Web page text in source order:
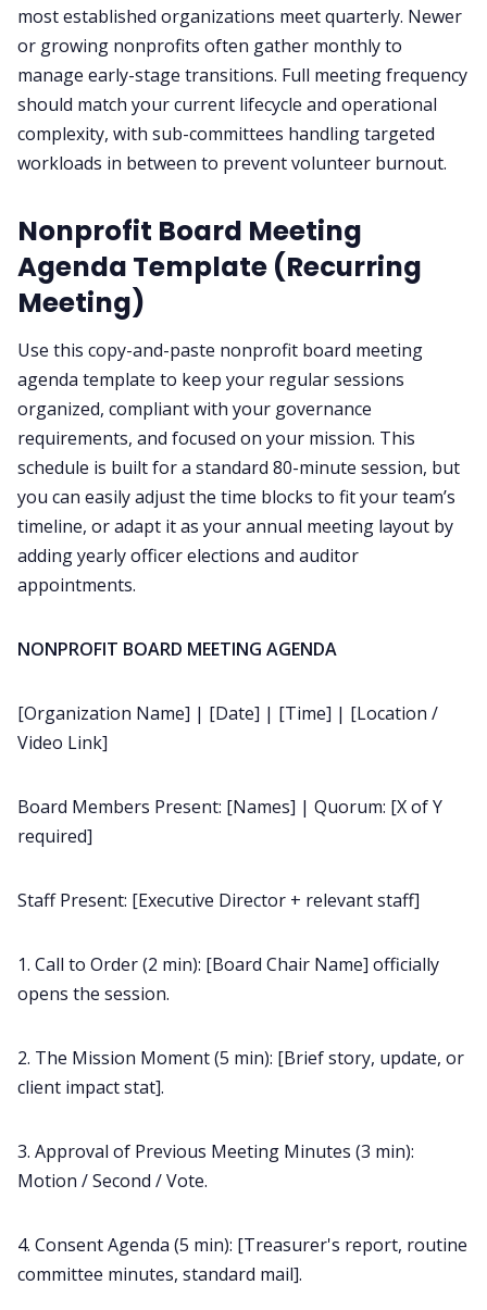
most established organizations meet quarterly. Newer
or growing nonprofits often gather monthly to
manage early-stage transitions. Full meeting frequency
should match your current lifecycle and operational
complexity, with sub-committees handling targeted
workloads in between to prevent volunteer burnout.
Nonprofit Board Meeting
Agenda Template (Recurring
Meeting)
Use this copy-and-paste nonprofit board meeting
agenda template to keep your regular sessions
organized, compliant with your governance
requirements, and focused on your mission. This
schedule is built for a standard 80-minute session, but
you can easily adjust the time blocks to fit your team’s
timeline, or adapt it as your annual meeting layout by
adding yearly officer elections and auditor
appointments.
NONPROFIT BOARD MEETING AGENDA
[Organization Name] | [Date] | [Time] | [Location /
Video Link]
Board Members Present: [Names] | Quorum: [X of Y
required]
Staff Present: [Executive Director + relevant staff]
1. Call to Order (2 min): [Board Chair Name] officially
opens the session.
2. The Mission Moment (5 min): [Brief story, update, or
client impact stat].
3. Approval of Previous Meeting Minutes (3 min):
Motion / Second / Vote.
4. Consent Agenda (5 min): [Treasurer's report, routine
committee minutes, standard mail].